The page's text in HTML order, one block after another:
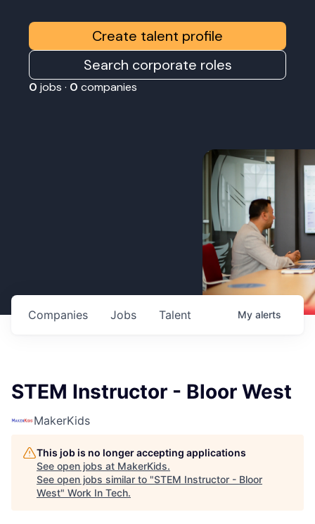
Create talent profile
Search corporate roles
0 jobs · 0 companies
Jobs
Companies Talent My alerts
STEM Instructor - Bloor West
MakerKids
This job is no longer accepting applications
See open jobs at MakerKids.
See open jobs similar to "STEM Instructor - Bloor
West" Work In Tech.